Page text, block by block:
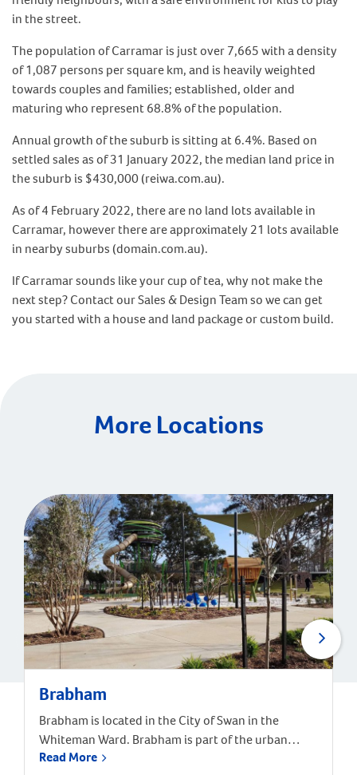
in the street.
The population of Carramar is just over 7,665 with a density
of 1,087 persons per square km, and is heavily weighted
towards couples and families; established, older and
maturing who represent 68.8% of the population.
Annual growth of the suburb is sitting at 6.4%. Based on
settled sales as of 31 January 2022, the median land price in
the suburb is $430,000 (reiwa.com.au).
As of 4 February 2022, there are no land lots available in
Carramar, however there are approximately 21 lots available
in nearby suburbs (domain.com.au).
If Carramar sounds like your cup of tea, why not make the
next step? Contact our Sales & Design Team so we can get
you started with a house and land package or custom build.
More Locations
Brabham
Brabham is located in the City of Swan in the
Whiteman Ward. Brabham is part of the urban
growth corridor and one of the fastest growing,
Read More